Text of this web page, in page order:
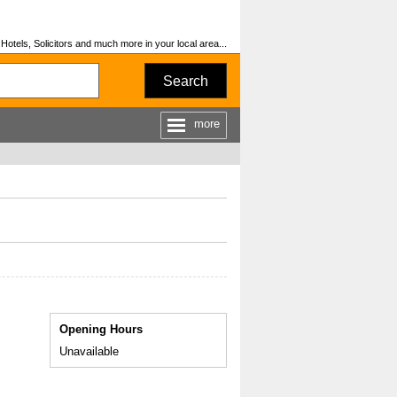
Solicitors and much more in your local area...
Search
more
Opening Hours
Unavailable